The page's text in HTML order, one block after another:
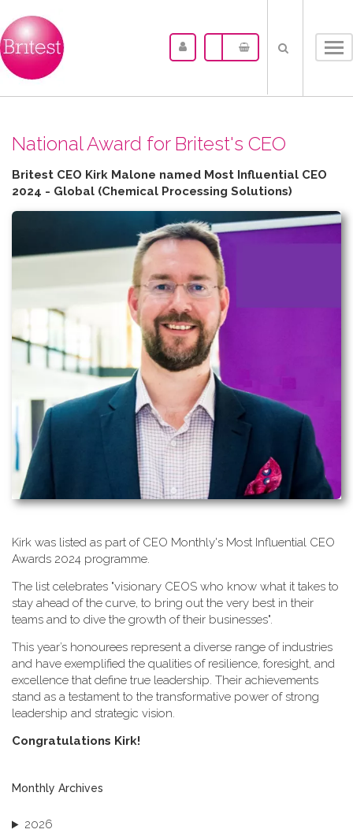
N​ational Award for Britest's CEO
Britest CEO Kirk Malone named Most Influential CEO
2024 - Global (Chemical Processing Solutions)
K​irk was listed as part of CEO Monthly's Most Influential CEO
Awards 2024 programme.
T​he list celebrates "visionary CEOS who know what it takes to
stay ahead of the curve, to bring out the very best in their
teams and to dive the growth of their businesses".
This year’s honourees represent a diverse range of industries
and have exemplified the qualities of resilience, foresight, and
excellence that define true leadership. Their achievements
stand as a testament to the transformative power of strong
leadership and strategic vision.
C​ongratulations Kirk!
Monthly Archives
2026